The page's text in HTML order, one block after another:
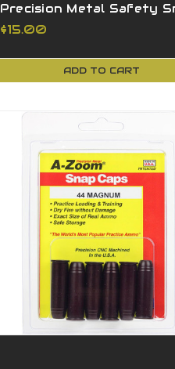
Precision Metal Safety
Caps 2 Pack 12238
$15.00
ADD TO CART